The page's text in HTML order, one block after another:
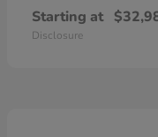
Starting at
Disclosure